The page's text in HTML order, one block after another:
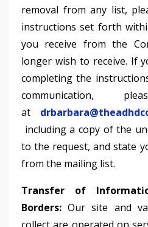
removal from any list,
instructions set forth
you receive from the
longer wish to receive. If
completing the
communication,
at
including a copy of the
to the request, and state
from the mailing list.
Transfer of
Borders: Our site and